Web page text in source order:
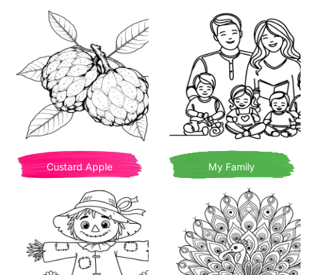
Custard Apple My Family